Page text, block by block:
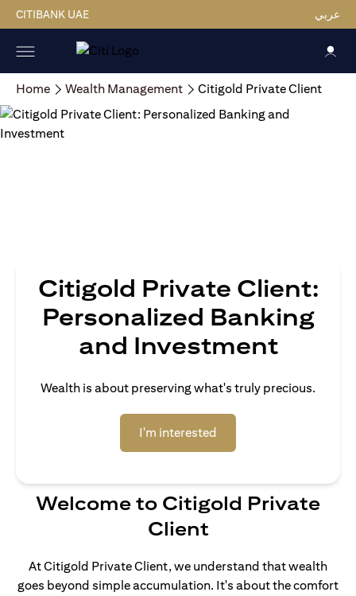
CITIBANK UAE عربي
Home Wealth Management Citigold Private Client
Citigold Private Client:
Personalized Banking
and Investment
Wealth is about preserving what's truly precious.
I'm interested
Welcome to Citigold Private
Client
At Citigold Private Client, we understand that wealth
goes beyond simple accumulation. It's about the comfort